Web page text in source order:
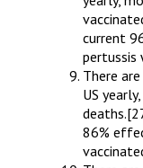
current
pertussis
There
US
deaths.
86%